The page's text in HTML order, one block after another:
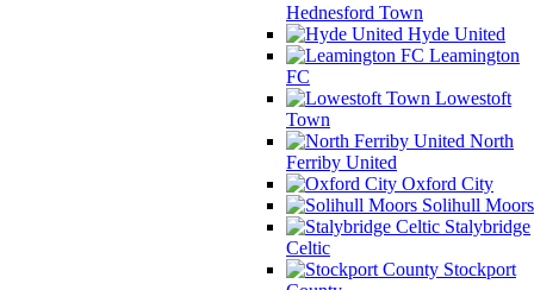
Hednesford Town
Hyde United
Leamington
FC
Lowestoft
Town
North
Ferriby United
Oxford City
Solihull Moors
Stalybridge
Celtic
Stockport